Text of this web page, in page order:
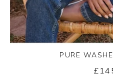
PURE